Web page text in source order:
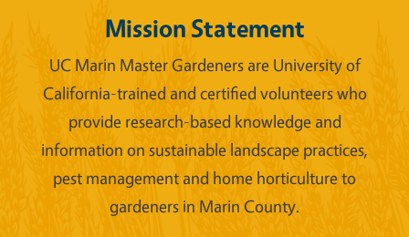
Mission Statement
UC Marin Master Gardeners are University of
California-trained and certified volunteers who
provide research-based knowledge and
information on sustainable landscape practices,
pest management and home horticulture to
gardeners in Marin County.